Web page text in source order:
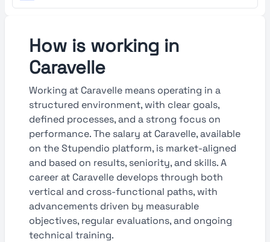
How is working in
Caravelle
Working at Caravelle means operating in a
structured environment, with clear goals,
defined processes, and a strong focus on
performance. The salary at Caravelle, available
on the Stupendio platform, is market-aligned
and based on results, seniority, and skills. A
career at Caravelle develops through both
vertical and cross-functional paths, with
advancements driven by measurable
objectives, regular evaluations, and ongoing
technical training.